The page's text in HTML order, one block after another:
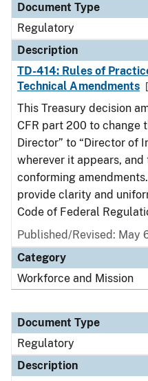
Document Type
Regulatory
Description
TD-414: Rules of
Technical Amendments
This Treasury decision
CFR part 200 to change
Director” to “Director of
wherever it appears,
conforming
provide clarity and
Code of Federal
Published/Revised: May
Category
Workforce and Mission
Document Type
Regulatory
Description